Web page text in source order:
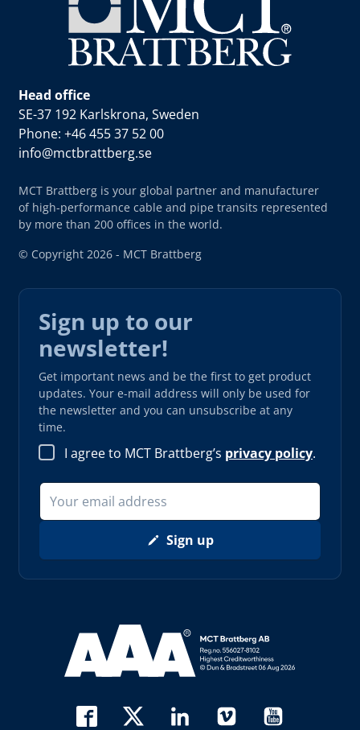
Head office
SE-37 192 Karlskrona, Sweden
Phone: +46 455 37 52 00
info@mctbrattberg.se
MCT Brattberg is your global partner and manufacturer
of high-performance cable and pipe transits represented
by more than 200 offices in the world.
© Copyright 2026 - MCT Brattberg
Sign up to our
newsletter!
Get important news and be the first to get product
updates. Your e-mail address will only be used for
the newsletter and you can unsubscribe at any
time.
I agree to MCT Brattberg’s privacy policy.
Sign up
Read more about AAA (opens in new window)